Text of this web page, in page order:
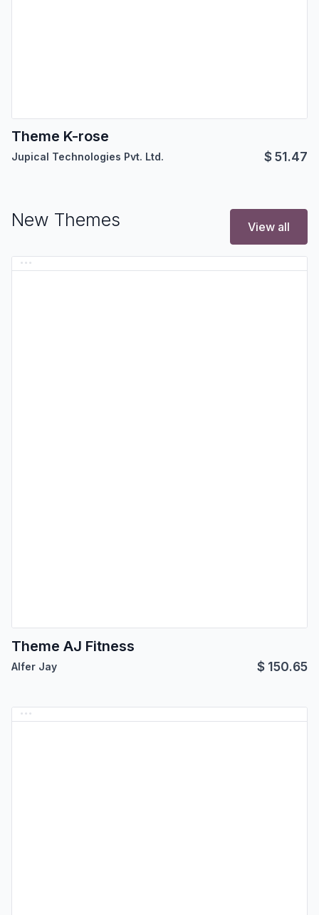
Theme K-rose
Jupical Technologies Pvt. Ltd. $51.47
New Themes View all
Theme AJ Fitness
Alfer Jay $ 150.65